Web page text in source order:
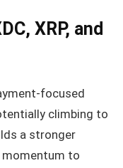
XRP, and
focused
climbing to
a stronger
momentum to